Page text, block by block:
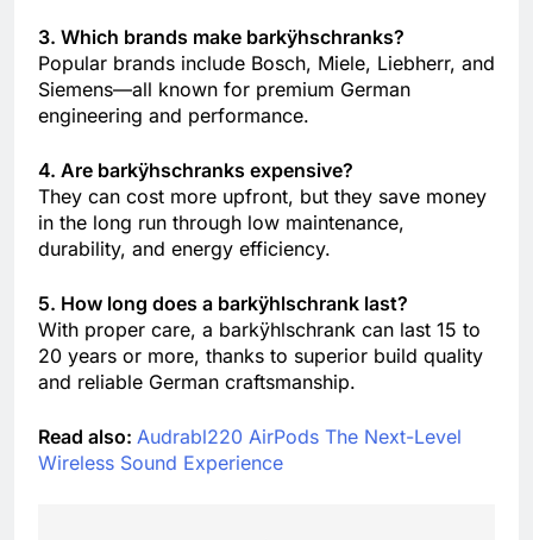
3. Which brands make barkÿhschranks?
Popular brands include Bosch, Miele, Liebherr, and
Siemens—all known for premium German
engineering and performance.
4. Are barkÿhschranks expensive?
They can cost more upfront, but they save money
in the long run through low maintenance,
durability, and energy efficiency.
5. How long does a barkÿhlschrank last?
With proper care, a barkÿhlschrank can last 15 to
20 years or more, thanks to superior build quality
and reliable German craftsmanship.
Read also: Audrabl220 AirPods The Next-Level
Wireless Sound Experience